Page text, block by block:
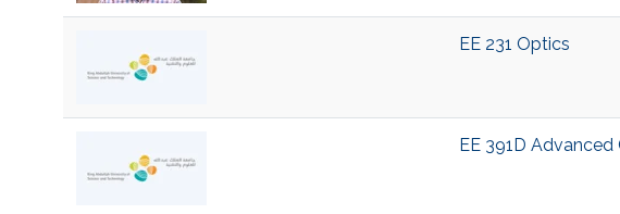
EE 231 Optics
EE 391D